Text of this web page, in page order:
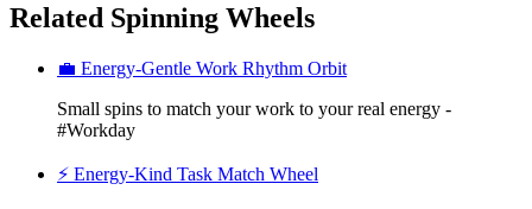
Related Spinning Wheels
💼 Energy-Gentle Work Rhythm Orbit
Small spins to match your work to your real energy -
#Workday
⚡ Energy-Kind Task Match Wheel